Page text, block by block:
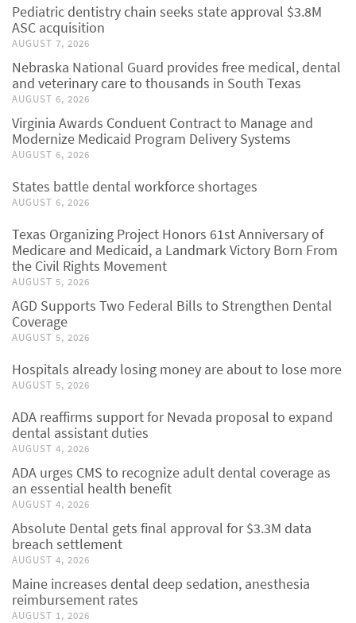
Pediatric dentistry chain seeks state approval $3.8M
ASC acquisition
AUGUST 7, 2026
Nebraska National Guard provides free medical, dental
and veterinary care to thousands in South Texas
AUGUST 6, 2026
Virginia Awards Conduent Contract to Manage and
Modernize Medicaid Program Delivery Systems
AUGUST 6, 2026
States battle dental workforce shortages
AUGUST 6, 2026
Texas Organizing Project Honors 61st Anniversary of
Medicare and Medicaid, a Landmark Victory Born From
the Civil Rights Movement
AUGUST 5, 2026
AGD Supports Two Federal Bills to Strengthen Dental
Coverage
AUGUST 5, 2026
Hospitals already losing money are about to lose more
AUGUST 5, 2026
ADA reaffirms support for Nevada proposal to expand
dental assistant duties
AUGUST 4, 2026
ADA urges CMS to recognize adult dental coverage as
an essential health benefit
AUGUST 4, 2026
Absolute Dental gets final approval for $3.3M data
breach settlement
AUGUST 4, 2026
Maine increases dental deep sedation, anesthesia
reimbursement rates
AUGUST 1, 2026